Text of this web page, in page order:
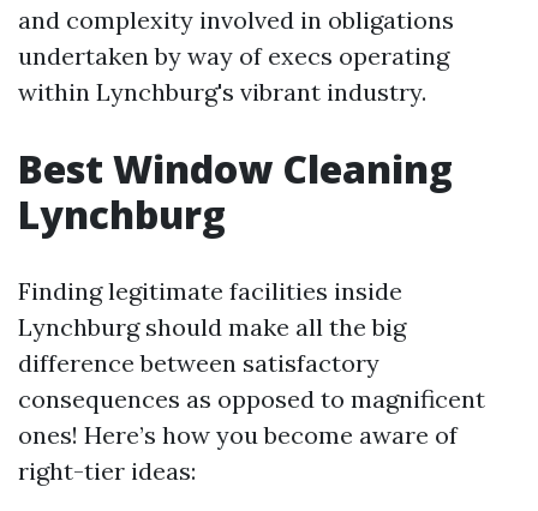
and complexity involved in obligations
undertaken by way of execs operating
within Lynchburg's vibrant industry.
Best Window Cleaning
Lynchburg
Finding legitimate facilities inside
Lynchburg should make all the big
difference between satisfactory
consequences as opposed to magnificent
ones! Here’s how you become aware of
right-tier ideas: